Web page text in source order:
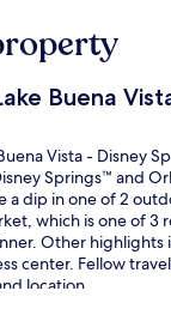
Buena
Vista - Disney
Springs™ and
a dip in one of 2
which is one of 3
Other highlights
center. Fellow
location.